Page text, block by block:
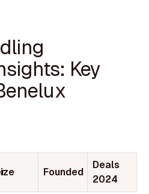
Key
Founded
Deals
2024